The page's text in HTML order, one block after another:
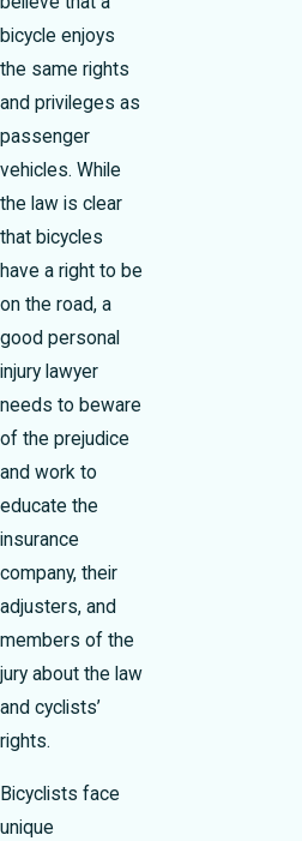
bicycle enjoys
the same rights
and privileges as
passenger
vehicles. While
the law is clear
that bicycles
have a right to be
on the road, a
good personal
injury lawyer
needs to beware
of the prejudice
and work to
educate the
insurance
company, their
adjusters, and
members of the
jury about the law
and cyclists’
rights.
Bicyclists face
unique